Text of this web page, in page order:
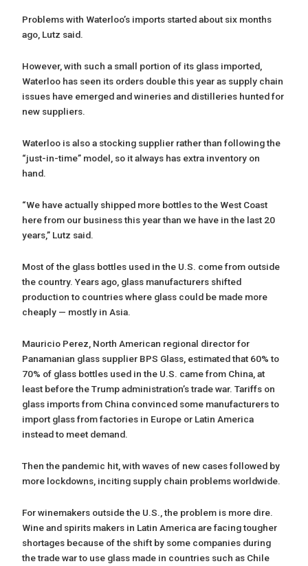
Problems with Waterloo’s imports started about six months
ago, Lutz said.
However, with such a small portion of its glass imported,
Waterloo has seen its orders double this year as supply chain
issues have emerged and wineries and distilleries hunted for
new suppliers.
Waterloo is also a stocking supplier rather than following the
“just-in-time” model, so it always has extra inventory on
hand.
“We have actually shipped more bottles to the West Coast
here from our business this year than we have in the last 20
years,” Lutz said.
Most of the glass bottles used in the U.S. come from outside
the country. Years ago, glass manufacturers shifted
production to countries where glass could be made more
cheaply — mostly in Asia.
Mauricio Perez, North American regional director for
Panamanian glass supplier BPS Glass, estimated that 60% to
70% of glass bottles used in the U.S. came from China, at
least before the Trump administration’s trade war. Tariffs on
glass imports from China convinced some manufacturers to
import glass from factories in Europe or Latin America
instead to meet demand.
Then the pandemic hit, with waves of new cases followed by
more lockdowns, inciting supply chain problems worldwide.
For winemakers outside the U.S., the problem is more dire.
Wine and spirits makers in Latin America are facing tougher
shortages because of the shift by some companies during
the trade war to use glass made in countries such as Chile